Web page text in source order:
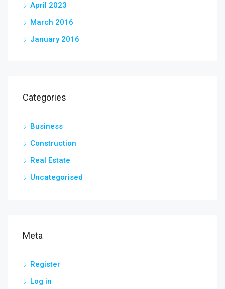
April 2023
March 2016
January 2016
Categories
Business
Construction
Real Estate
Uncategorised
Meta
Register
Log in